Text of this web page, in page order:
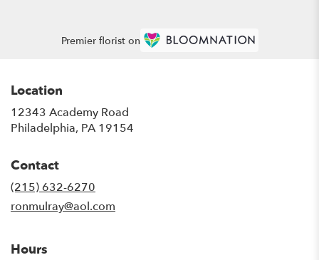
Premier florist on
Location
12343 Academy Road
Philadelphia, PA 19154
Contact
(215) 632-6270
ronmulray@aol.com
Hours